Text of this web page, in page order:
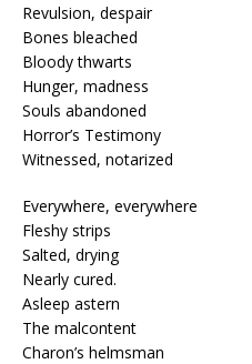
Revulsion, despair
Bones bleached
Bloody thwarts
Hunger, madness
Souls abandoned
Horror’s Testimony
Witnessed, notarized
Everywhere, everywhere
Fleshy strips
Salted, drying
Nearly cured.
Asleep astern
The malcontent
Charon’s helmsman